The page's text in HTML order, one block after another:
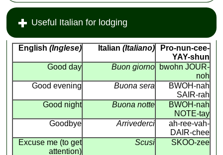
Useful Italian for lodging
English (Inglese) Italian (Italiano)
Pro-nun-cee-
YAY-shun
Good day
Buon giorno
bwohn JOUR-
noh
Good evening
Buona sera
BWOH-nah
SAIR-rah
Good night
Buona notte
BWOH-nah
NOTE-tay
Goodbye
Arrivederci
ah-ree-vah-
DAIR-chee
Excuse me (to get
attention)
Scusi SKOO-zee